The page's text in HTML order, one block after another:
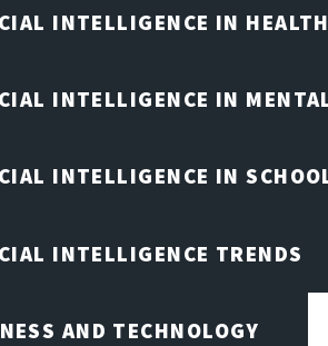
INTELLIGENCE IN
INTELLIGENCE IN
INTELLIGENCE IN
INTELLIGENCE TRENDS
AND TECHNOLOGY